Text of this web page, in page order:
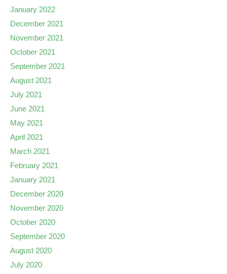
January 2022
December 2021
November 2021
October 2021
September 2021
August 2021
July 2021
June 2021
May 2021
April 2021
March 2021
February 2021
January 2021
December 2020
November 2020
October 2020
September 2020
August 2020
July 2020